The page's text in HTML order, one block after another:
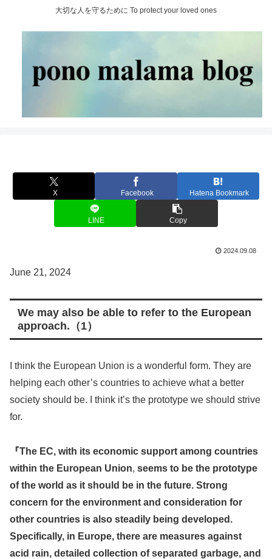
大切な人を守るために To protect your loved ones
X Facebook Hatena Bookmark
LINE Copy
2024.09.08
June 21, 2024
We may also be able to refer to the European
approach.（1）
I think the European Union is a wonderful form. They are
helping each other’s countries to achieve what a better
society should be. I think it’s the prototype we should strive
for.
『The EC, with its economic support among countries
within the European Union, seems to be the prototype
of the world as it should be in the future. Strong
concern for the environment and consideration for
other countries is also steadily being developed.
Specifically, in Europe, there are measures against
acid rain, detailed collection of separated garbage, and